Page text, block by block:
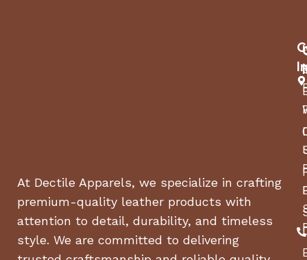
At Dectile Apparels, we specialize in crafting
premium-quality leather products with
attention to detail, durability, and timeless
style. We are committed to delivering